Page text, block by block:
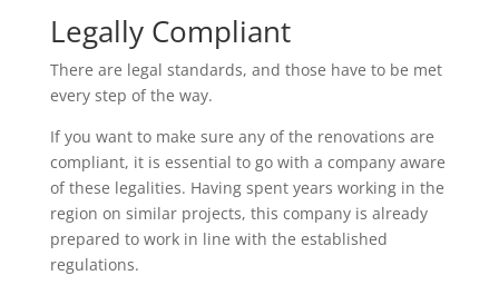
Legally Compliant
There are legal standards, and those have to be met
every step of the way.
If you want to make sure any of the renovations are
compliant, it is essential to go with a company aware
of these legalities. Having spent years working in the
region on similar projects, this company is already
prepared to work in line with the established
regulations.